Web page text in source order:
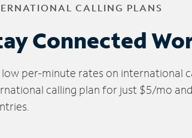
CALLING PLANS
Connected
per-minute rates on international
calling plan for just $5/mo